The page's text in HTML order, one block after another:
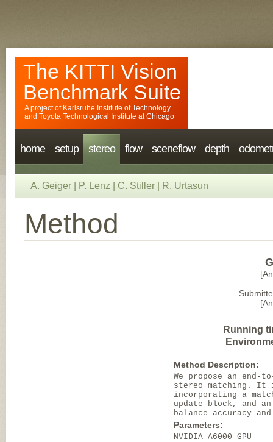
The KITTI Vision
Benchmark Suite
A project of Karlsruhe Institute of Technology
and Toyota Technological Institute at Chicago
home setup stereo flow sceneflow depth
A. Geiger P. Lenz C. Stiller R. Urtasun
Method
Running
Method Description:
We propose an end-
stereo matching. It
incorporating a
update block, and
balance accuracy
Parameters:
NVIDIA A6000 GPU